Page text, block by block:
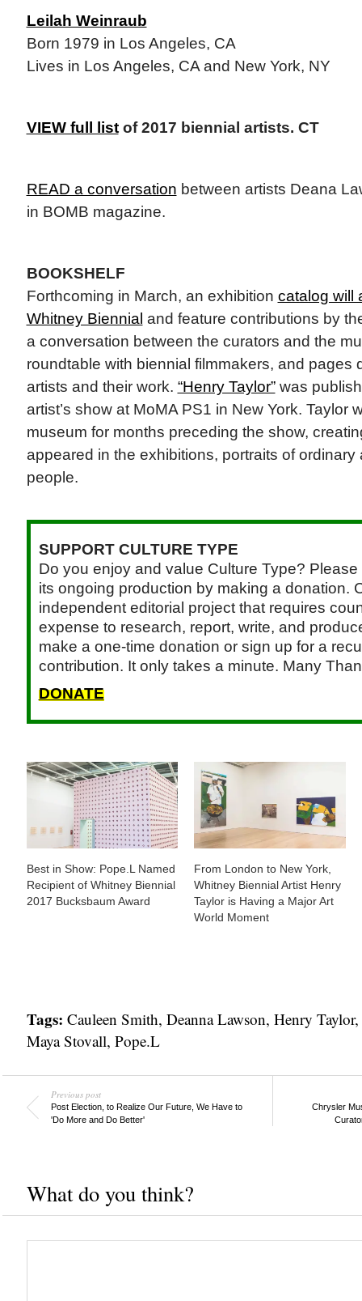
Leilah Weinraub
Born 1979 in Los Angeles, CA
Lives in Los Angeles, CA and New York, NY
VIEW full listof 2017 biennial artists. CT
READ a conversation between artists Deana
in BOMB magazine.
BOOKSHELF
Forthcoming in March, an exhibition catalog will
Whitney Biennial and feature contributions by
a conversation between the curators and the
roundtable with biennial filmmakers, and pages
artists and their work. “Henry Taylor”was
artist’s show at MoMA PS1 in New York. Taylor
museum for months preceding the show,
appeared in the exhibitions, portraits of ordinary
people.
SUPPORT CULTURE TYPE
Do you enjoy and value Culture Type?
its ongoing production by making a donation.
independent editorial project that requires
expense to research, report, write, and
make a one-time donation or sign up for a
contribution. It only takes a minute. Many
DONATE
Best in Show: Pope.L Named
Recipient of Whitney Biennial
2017 Bucksbaum Award
From London to New York,
Whitney Biennial Artist Henry
Taylor is Having a Major Art
World Moment
Tags: Cauleen Smith, Deanna Lawson, Henry Taylor,
Maya Stovall, Pope.L
Previous post
Post Election, to Realize Our Future, We Have to
'Do More and Do Better'
Chrysler
What do you think?